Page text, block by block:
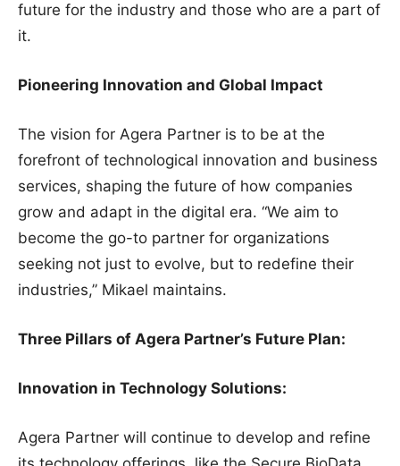
future for the industry and those who are a part of
it.
Pioneering Innovation and Global Impact
The vision for Agera Partner is to be at the
forefront of technological innovation and business
services, shaping the future of how companies
grow and adapt in the digital era. “We aim to
become the go-to partner for organizations
seeking not just to evolve, but to redefine their
industries,” Mikael maintains.
Three Pillars of Agera Partner’s Future Plan:
Innovation in Technology Solutions:
Agera Partner will continue to develop and refine